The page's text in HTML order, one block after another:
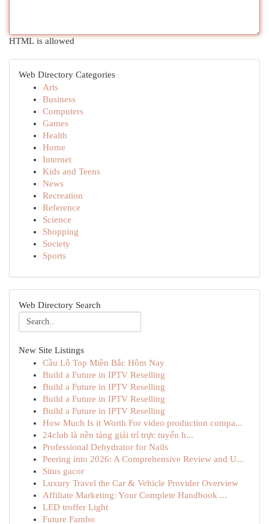
HTML is allowed
Web Directory Categories
Arts
Business
Computers
Games
Health
Home
Internet
Kids and Teens
News
Recreation
Reference
Science
Shopping
Society
Sports
Web Directory Search
New Site Listings
Cầu Lô Top Miền Bắc Hôm Nay
Build a Future in IPTV Reselling
Build a Future in IPTV Reselling
Build a Future in IPTV Reselling
Build a Future in IPTV Reselling
How Much Is it Worth For video production compa...
24club là nền tảng giải trí trực tuyến h...
Professional Dehydrator for Nails
Peering into 2026: A Comprehensive Review and U...
Situs gacor
Luxury Travel the Car & Vehicle Provider Overview
Affiliate Marketing: Your Complete Handbook ...
LED troffer Light
Future Fambo